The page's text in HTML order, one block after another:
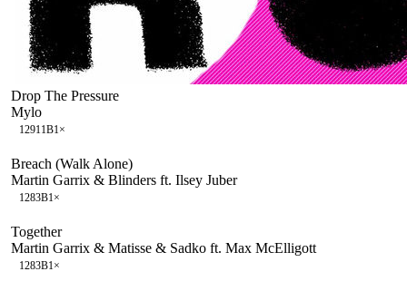
Drop The Pressure
Mylo
12911B1×
Breach (Walk Alone)
Martin Garrix & Blinders ft. Ilsey Juber
1283B1×
Together
Martin Garrix & Matisse & Sadko ft. Max McElligott
1283B1×